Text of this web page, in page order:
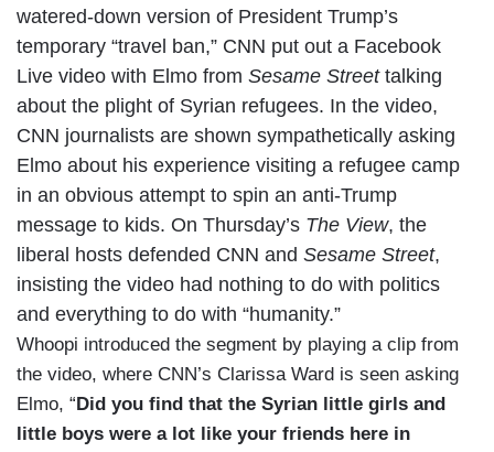
watered-down version of President Trump’s
temporary “travel ban,” CNN put out a Facebook
Live video with Elmo from Sesame Streettalking
about the plight of Syrian refugees. In the video,
CNN journalists are shown sympathetically asking
Elmo about his experience visiting a refugee camp
in an obvious attempt to spin an anti-Trump
message to kids. On Thursday’s The View, the
liberal hosts defended CNN and Sesame Street,
insisting the video had nothing to do with politics
and everything to do with “humanity.”
Whoopi introduced the segment by playing a clip from
the video, where CNN’s Clarissa Ward is seen asking
Elmo, “ Did you find that the Syrian little girls and
little boys were a lot like your friends here in